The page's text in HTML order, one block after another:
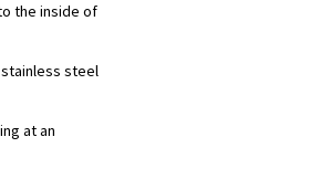
the inside of
steel
at an